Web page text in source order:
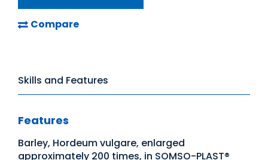
Compare
Skills and Features
Features
Barley, Hordeum vulgare, enlarged
approximately 200 times, in SOMSO-PLAST®